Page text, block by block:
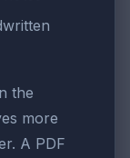
the
more
A PDF